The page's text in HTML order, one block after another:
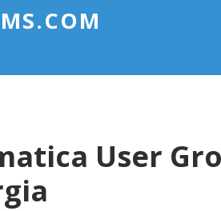
User